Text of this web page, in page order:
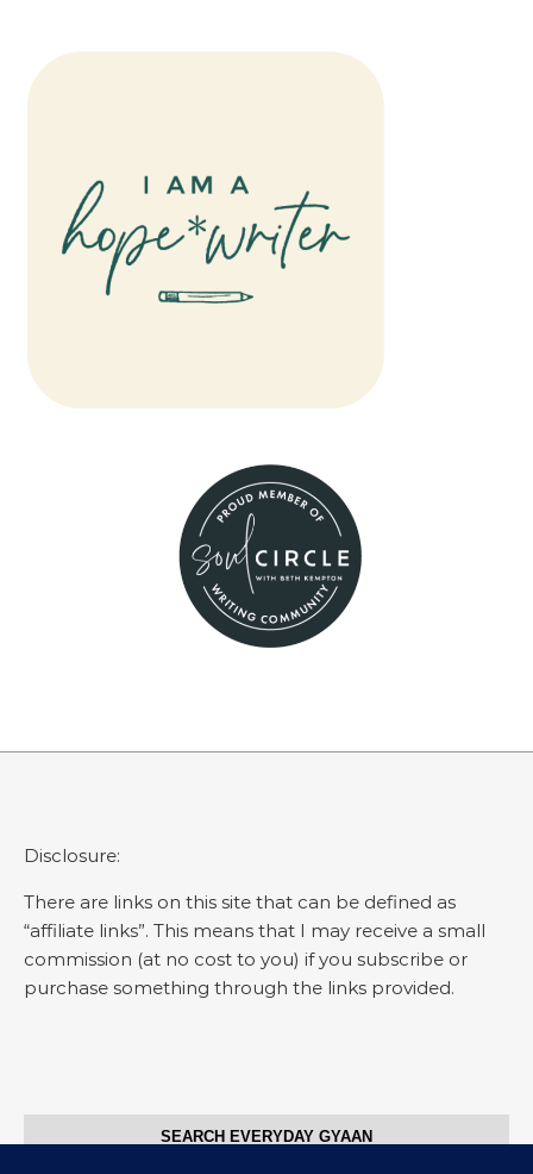
Disclosure:
There are links on this site that can be defined as
“affiliate links”. This means that I may receive a small
commission (at no cost to you) if you subscribe or
purchase something through the links provided.
SEARCH EVERYDAY GYAAN